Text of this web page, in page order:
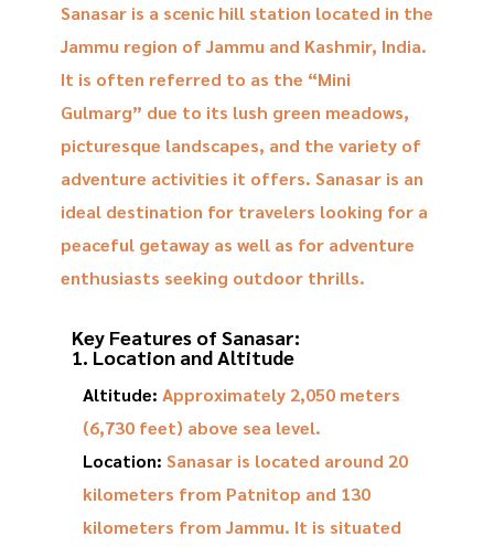
Sanasar is a scenic hill station located in the
Jammu region of Jammu and Kashmir, India.
It is often referred to as the “Mini
Gulmarg” due to its lush green meadows,
picturesque landscapes, and the variety of
adventure activities it offers. Sanasar is an
ideal destination for travelers looking for a
peaceful getaway as well as for adventure
enthusiasts seeking outdoor thrills.
Key Features of Sanasar:
1. Location and Altitude
Altitude: Approximately 2,050 meters
(6,730 feet) above sea level.
Location: Sanasar is located around 20
kilometers from Patnitop and 130
kilometers from Jammu. It is situated